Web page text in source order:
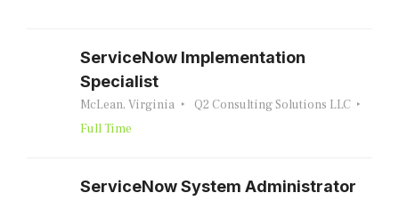
ServiceNow Implementation
Specialist
McLean, Virginia
Q2 Consulting Solutions LLC
Full Time
ServiceNow System Administrator